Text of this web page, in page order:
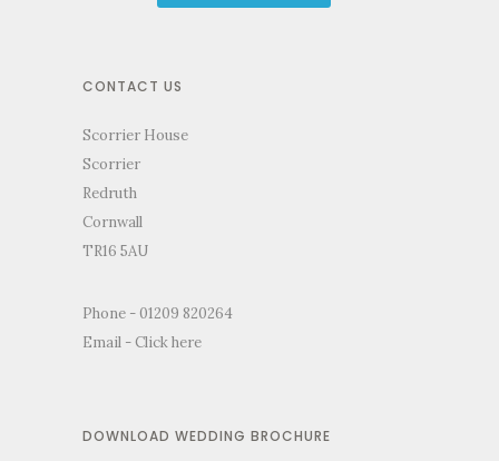
CONTACT US
Scorrier House
Scorrier
Redruth
Cornwall
TR16 5AU
Phone - 01209 820264
Email -Click here
DOWNLOAD WEDDING BROCHURE